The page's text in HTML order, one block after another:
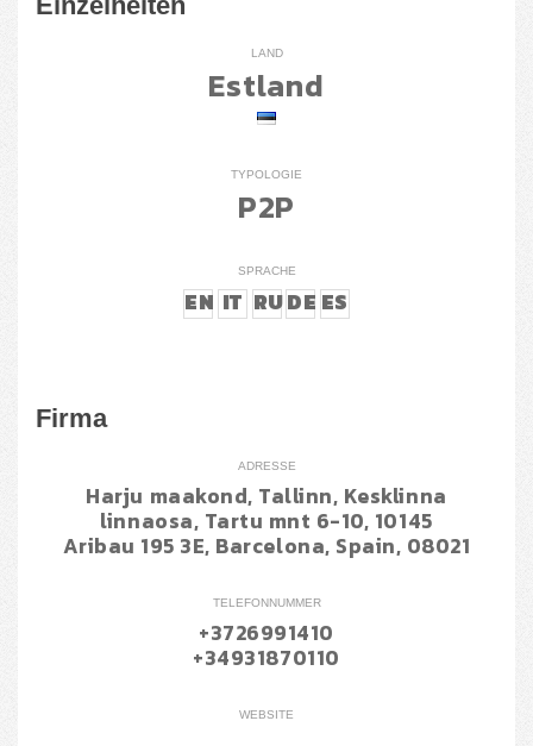
LAND
Estland
TYPOLOGIE
P2P
SPRACHE
EN IT RUDE ES
Firma
ADRESSE
Harju maakond, Tallinn, Kesklinna
linnaosa, Tartu mnt 6-10, 10145
Aribau 195 3E, Barcelona, Spain, 08021
TELEFONNUMMER
+3726991410
+34931870110
WEBSITE